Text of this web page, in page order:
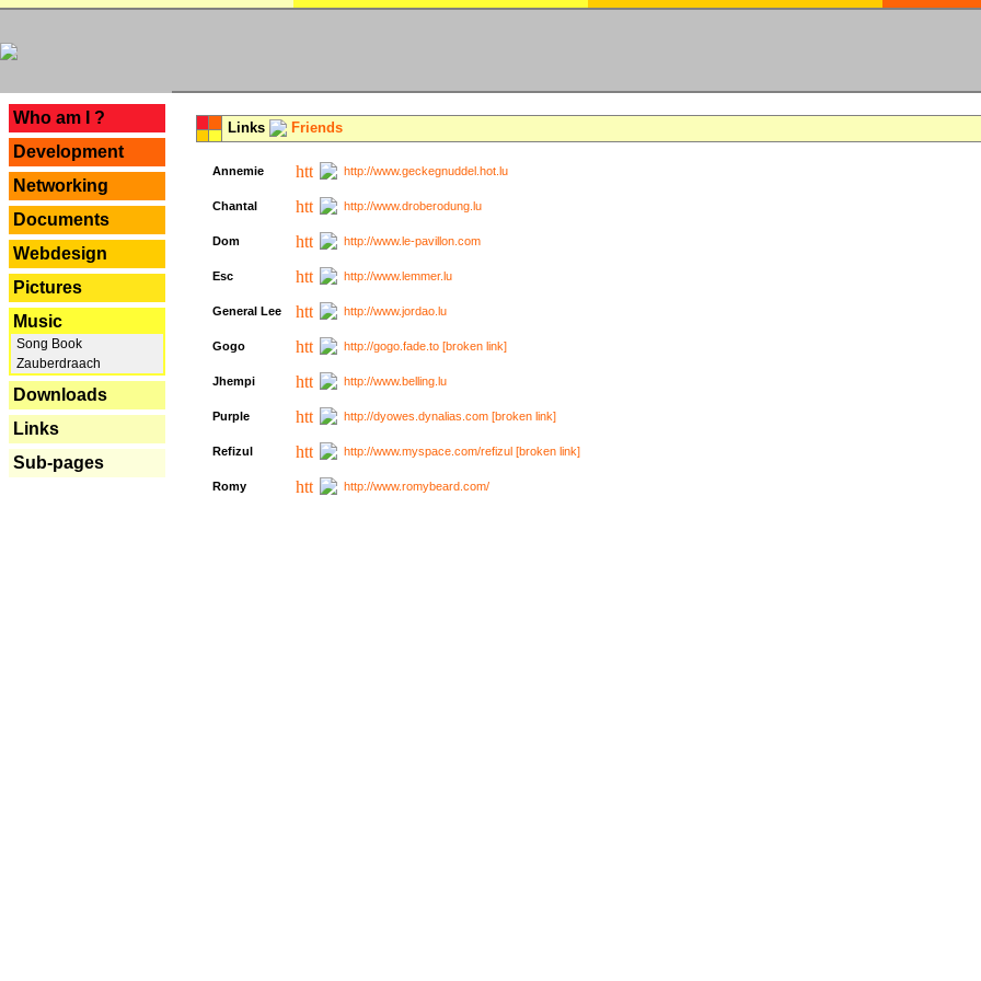
Who am I ?
Development
Networking
Documents
Webdesign
Pictures
Music
Song Book
Zauberdraach
Downloads
Links
Sub-pages
Links Friends
Annemie http://www.geckegnuddel.hot.lu
Chantal http://www.droberodung.lu
Dom http://www.le-pavillon.com
Esc http://www.lemmer.lu
General Lee http://www.jordao.lu
Gogo http://gogo.fade.to [broken link]
Jhempi http://www.belling.lu
Purple http://dyowes.dynalias.com [broken link]
Refizul http://www.myspace.com/refizul [broken link]
Romy http://www.romybeard.com/